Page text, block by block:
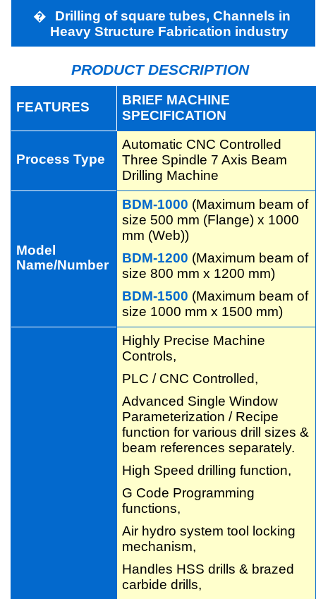
�
Drilling of square tubes, Channels in
Heavy Structure Fabrication industry
PRODUCT DESCRIPTION
FEATURES
BRIEF MACHINE
SPECIFICATION
Process Type
Automatic CNC Controlled
Three Spindle 7 Axis Beam
Drilling Machine
Model
Name/Number
BDM-1000 (Maximum beam of
size 500 mm (Flange) x 1000
mm (Web))
BDM-1200 (Maximum beam of
size 800 mm x 1200 mm)
BDM-1500 (Maximum beam of
size 1000 mm x 1500 mm)
Highly Precise Machine
Controls,
PLC / CNC Controlled,
Advanced Single Window
Parameterization / Recipe
function for various drill sizes &
beam references separately.
High Speed drilling function,
G Code Programming
functions,
Air hydro system tool locking
mechanism,
Handles HSS drills & brazed
carbide drills,